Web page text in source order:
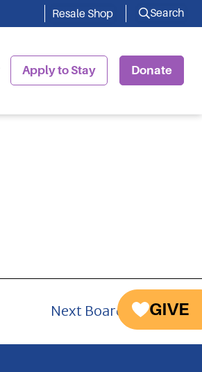
Resale Shop Search
Apply to Stay Donate
GIVE
Next Board Member→